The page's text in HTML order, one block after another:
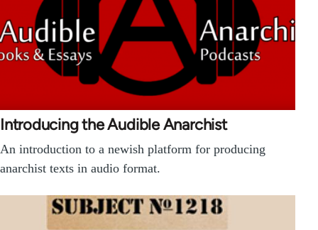
Introducing the Audible Anarchist
An introduction to a newish platform for producing
anarchist texts in audio format.